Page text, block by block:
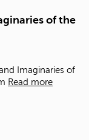
of the
Imaginaries of
Read more